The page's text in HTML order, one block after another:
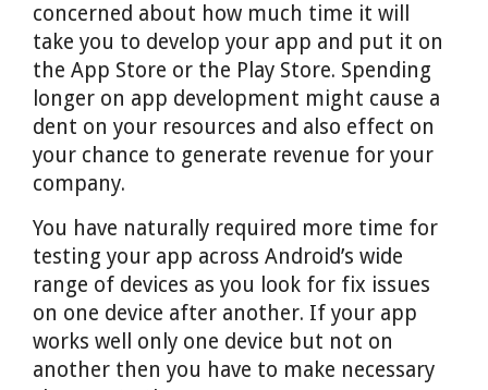
concerned about how much time it will
take you to develop your app and put it on
the App Store or the Play Store. Spending
longer on app development might cause a
dent on your resources and also effect on
your chance to generate revenue for your
company.
You have naturally required more time for
testing your app across Android’s wide
range of devices as you look for fix issues
on one device after another. If your app
works well only one device but not on
another then you have to make necessary